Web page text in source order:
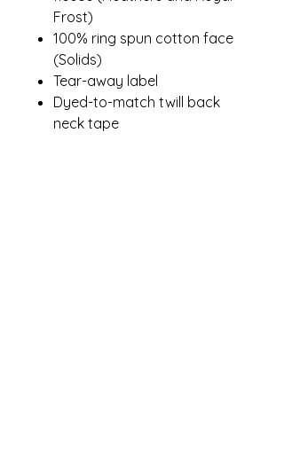
Frost)
100% ring spun cotton face
(Solids)
Tear-away label
Dyed-to-match twill back
neck tape